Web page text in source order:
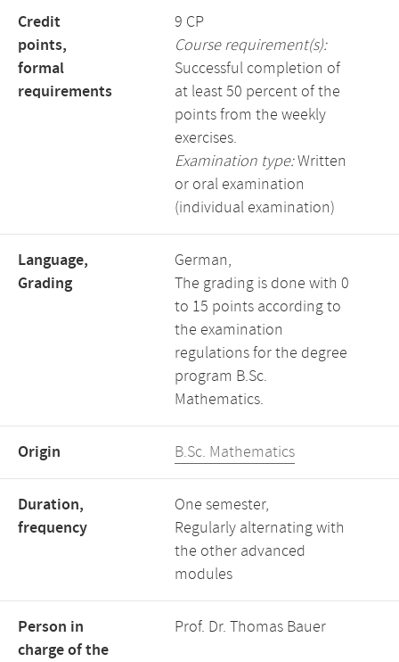
Credit
points,
formal
requirements
9 CP
Course requirement(s):
Successful completion of
at least 50 percent of the
points from the weekly
exercises.
Examination type:Written
or oral examination
(individual examination)
Language,
Grading
German,
The grading is done with 0
to 15 points according to
the examination
regulations for the degree
program B.Sc.
Mathematics.
Origin B.Sc. Mathematics
Duration,
frequency
One semester,
Regularly alternating with
the other advanced
modules
Person in
charge of the
Prof. Dr. Thomas Bauer